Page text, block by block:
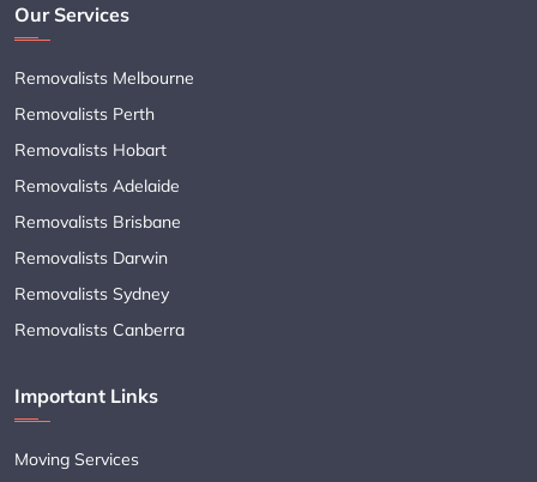
Our Services
Removalists Melbourne
Removalists Perth
Removalists Hobart
Removalists Adelaide
Removalists Brisbane
Removalists Darwin
Removalists Sydney
Removalists Canberra
Important Links
Moving Services